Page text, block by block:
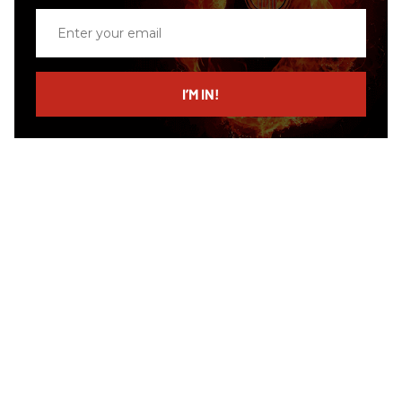
email
I’M IN!